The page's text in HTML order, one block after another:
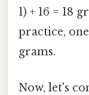
1) + 16 = 18
practice,
grams.
Now, let's